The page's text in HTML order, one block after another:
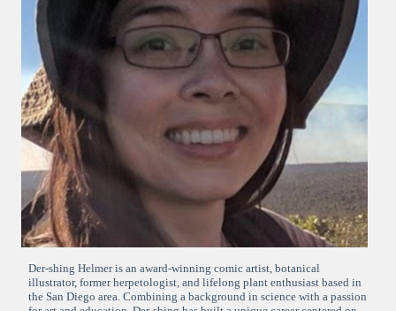
Der-shing Helmer is an award-winning comic artist, botanical
illustrator, former herpetologist, and lifelong plant enthusiast based in
the San Diego area. Combining a background in science with a passion